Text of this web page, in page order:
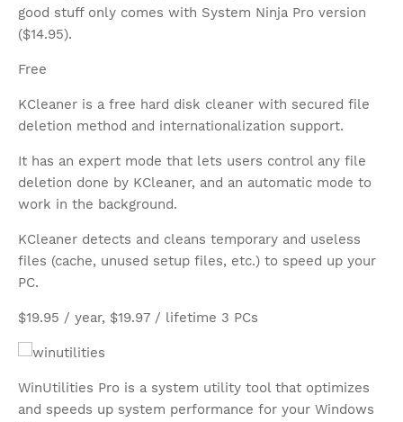
good stuff only comes with System Ninja Pro version
($14.95).
Free
KCleaner is a free hard disk cleaner with secured file
deletion method and internationalization support.
It has an expert mode that lets users control any file
deletion done by KCleaner, and an automatic mode to
work in the background.
KCleaner detects and cleans temporary and useless
files (cache, unused setup files, etc.) to speed up your
PC.
$19.95 / year, $19.97 / lifetime 3 PCs
WinUtilities Pro is a system utility tool that optimizes
and speeds up system performance for your Windows